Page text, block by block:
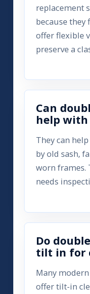
replacement
because they
offer flexible
preserve a
Can
help
They can
by old sash,
worn frames.
needs
Do
tilt in for
Many
offer tilt-in